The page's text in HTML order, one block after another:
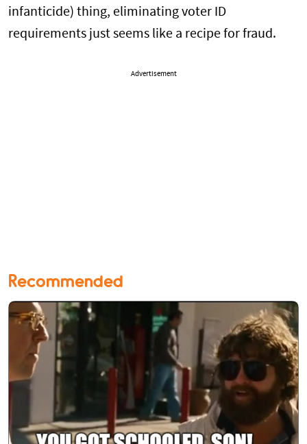
infanticide) thing, eliminating voter ID
requirements just seems like a recipe for fraud.
Advertisement
Recommended